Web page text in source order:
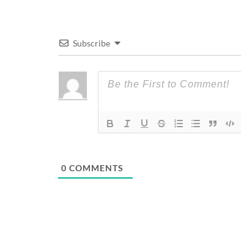
Subscribe
0 COMMENTS